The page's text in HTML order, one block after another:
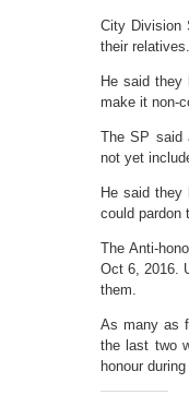
City Division
their relatives.
He said they
make it non-
The SP said
not yet
He said they
could pardon
The Anti-
Oct 6, 2016.
them.
As many as
the last two
honour